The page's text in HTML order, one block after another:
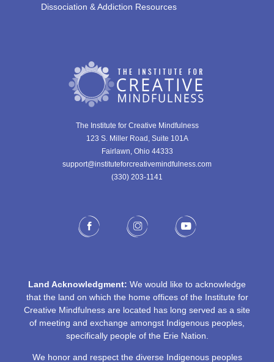
The Institute for Creative Mindfulness
123 S. Miller Road, Suite 101A
Fairlawn, Ohio 44333
support@instituteforcreativemindfulness.com
(330) 203-1141‬
Dissociation & Addiction Resources
Land Acknowledgment: We would like to acknowledge
that the land on which the home offices of the Institute for
Creative Mindfulness are located has long served as a site
of meeting and exchange amongst Indigenous peoples,
specifically people of the Erie Nation.
We honor and respect the diverse Indigenous peoples